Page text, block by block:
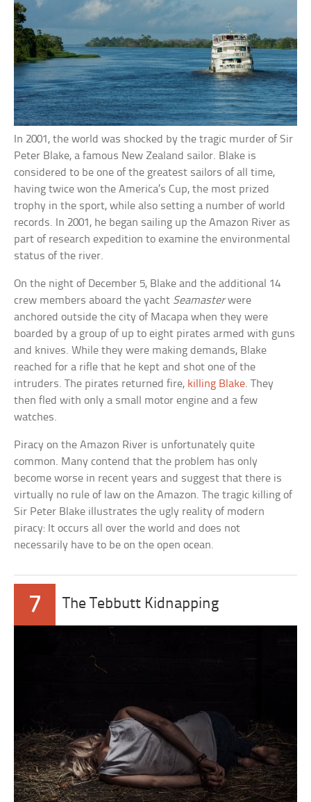
In 2001, the world was shocked by the tragic murder of Sir
Peter Blake, a famous New Zealand sailor. Blake is
considered to be one of the greatest sailors of all time,
having twice won the America’s Cup, the most prized
trophy in the sport, while also setting a number of world
records. In 2001, he began sailing up the Amazon River as
part of research expedition to examine the environmental
status of the river.
On the night of December 5, Blake and the additional 14
crew members aboard the yacht Seamasterwere
anchored outside the city of Macapa when they were
boarded by a group of up to eight pirates armed with guns
and knives. While they were making demands, Blake
reached for a rifle that he kept and shot one of the
intruders. The pirates returned fire, killing Blake. They
then fled with only a small motor engine and a few
watches.
Piracy on the Amazon River is unfortunately quite
common. Many contend that the problem has only
become worse in recent years and suggest that there is
virtually no rule of law on the Amazon. The tragic killing of
Sir Peter Blake illustrates the ugly reality of modern
piracy: It occurs all over the world and does not
necessarily have to be on the open ocean.
7 The Tebbutt Kidnapping